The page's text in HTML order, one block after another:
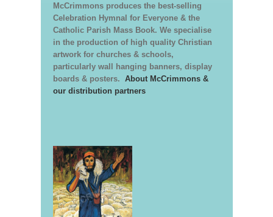
McCrimmons produces the best-selling
Celebration Hymnal for Everyone & the
Catholic Parish Mass Book. We specialise
in the production of high quality Christian
artwork for churches & schools,
particularly wall hanging banners, display
boards & posters. About McCrimmons &
our distribution partners